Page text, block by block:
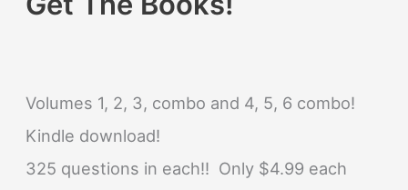
Volumes 1, 2, 3, combo and 4, 5, 6 combo!
Kindle download!
325 questions in each!! Only $4.99 each